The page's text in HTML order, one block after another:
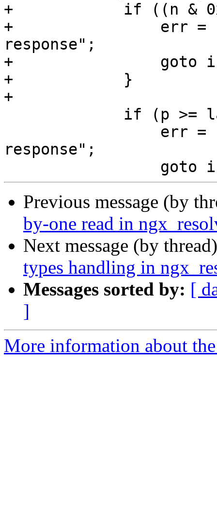
+            if ((n &
+                err =
response";
+                goto
+            }
+
response";
Previous message (by
by-one read in
Next message (by
types handling in
Messages sorted by: [
]
More information about